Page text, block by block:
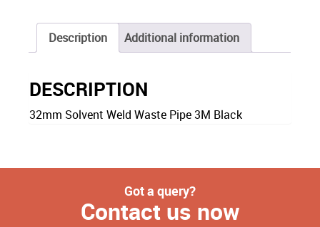
Description Additional information
DESCRIPTION
32mm Solvent Weld Waste Pipe 3M Black
Got a query?
Contact us now